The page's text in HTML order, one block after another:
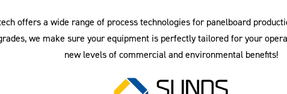
offers a wide range of process technologies for panelboard
we make sure your equipment is perfectly tailored for your
new levels of commercial and environmental benefits!